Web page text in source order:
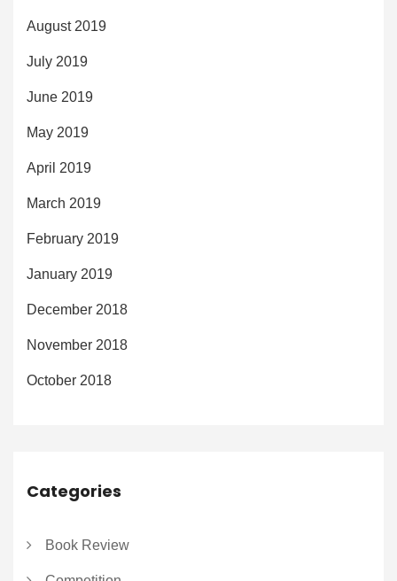
August 2019
July 2019
June 2019
May 2019
April 2019
March 2019
February 2019
January 2019
December 2018
November 2018
October 2018
Categories
Book Review